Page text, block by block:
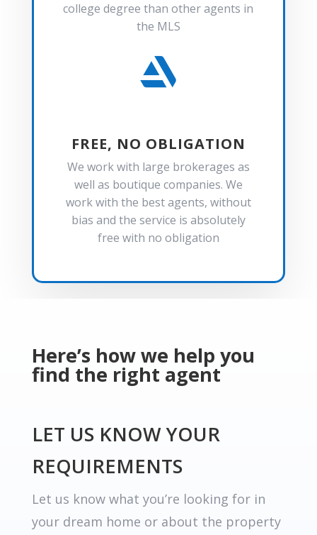
college degree than other agents in
the MLS

FREE, NO OBLIGATION
We work with large brokerages as
well as boutique companies. We
work with the best agents, without
bias and the service is absolutely
free with no obligation
Here’s how we help you
find the right agent
LET US KNOW YOUR
REQUIREMENTS
Let us know what you’re looking for in
your dream home or about the property